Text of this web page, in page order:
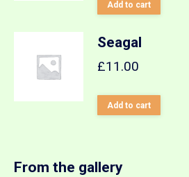
Add to cart
Seagal
£11.00
Add to cart
From the gallery